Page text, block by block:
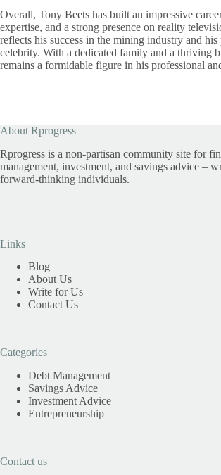
Overall, Tony Beets has built an impressive
expertise, and a strong presence on reality
reflects his success in the mining industry and
celebrity. With a dedicated family and a thriving
remains a formidable figure in his professional
About Rprogress
Rprogress is a non-partisan community site for
management, investment, and savings advice –
forward-thinking individuals.
Links
Blog
About Us
Write for Us
Contact Us
Categories
Debt Management
Savings Advice
Investment Advice
Entrepreneurship
Contact us